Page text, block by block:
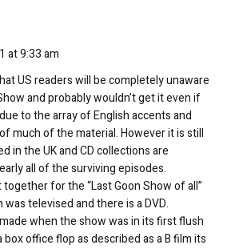
at 9:33 am
US readers will be completely unaware
and probably wouldn’t get it even if
to the array of English accents and
much of the material. However it is still
in the UK and CD collections are
all of the surviving episodes.
for the “Last Goon Show of all”
televised and there is a DVD.
when the show was in its first flush
box office flop as described as a B film its